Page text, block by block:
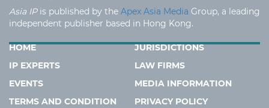
Asia IPis published by the Apex Asia Media Group, a leading
independent publisher based in Hong Kong.
HOME
JURISDICTIONS
IP EXPERTS
LAW FIRMS
EVENTS
MEDIA INFORMATION
TERMS AND CONDITION
PRIVACY POLICY